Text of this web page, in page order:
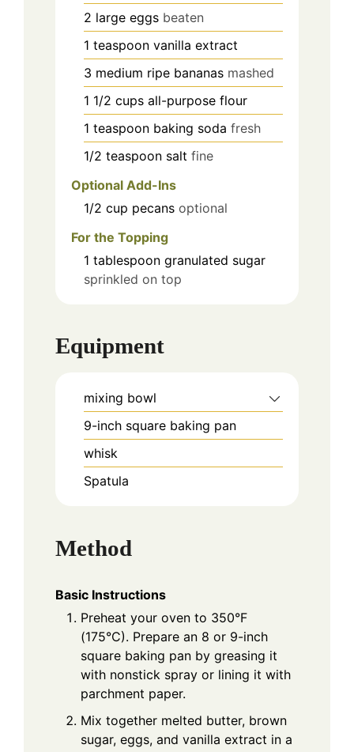
2 large eggs beaten
1 teaspoon vanilla extract
3 medium ripe bananas mashed
1 1/2 cups all-purpose flour
1 teaspoon baking soda fresh
1/2 teaspoon salt fine
Optional Add-Ins
1/2 cup pecans optional
For the Topping
1 tablespoon granulated sugar
sprinkled on top
Equipment
mixing bowl
9-inch square baking pan
whisk
Spatula
Method
Basic Instructions
Preheat your oven to 350°F
(175°C). Prepare an 8 or 9-inch
square baking pan by greasing it
with nonstick spray or lining it with
parchment paper.
Mix together melted butter, brown
sugar, eggs, and vanilla extract in a